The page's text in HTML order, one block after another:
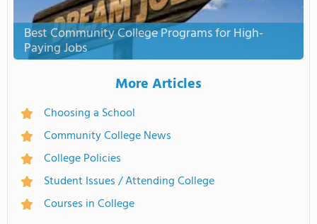
Best Community College Programs for High-
Paying Jobs
More Articles
Choosing a School
Community College News
College Policies
Student Issues / Attending College
Courses in College